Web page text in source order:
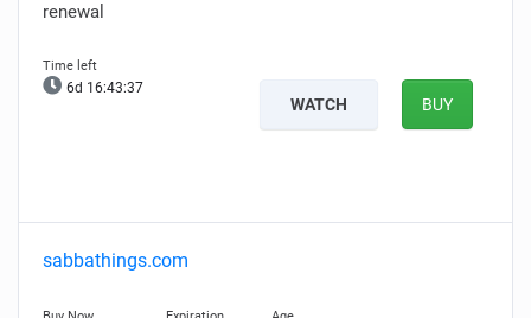
renewal
6d 16:43:36
WATCH BUY
sabbathings.com